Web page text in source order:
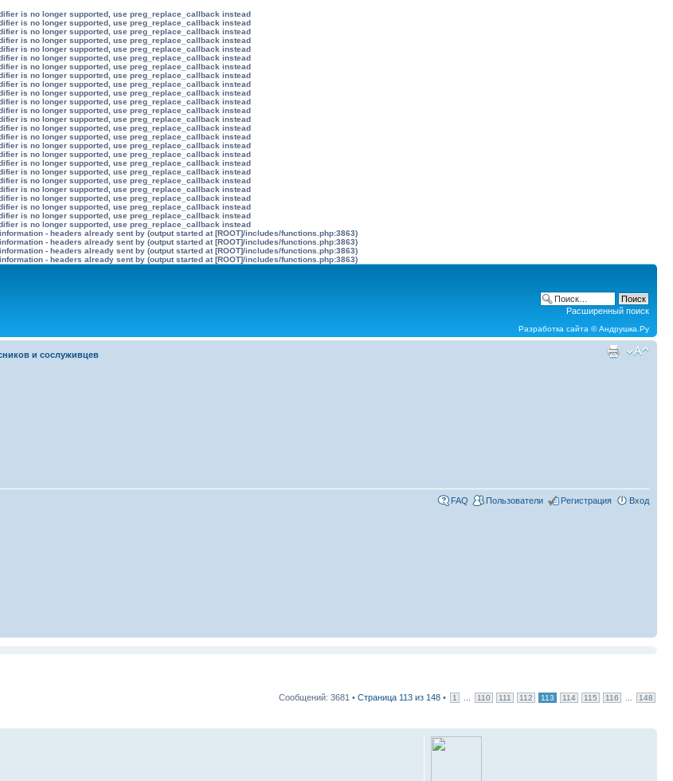
is no longer supported, use preg_replace_callback instead
is no longer supported, use preg_replace_callback instead
is no longer supported, use preg_replace_callback instead
is no longer supported, use preg_replace_callback instead
is no longer supported, use preg_replace_callback instead
is no longer supported, use preg_replace_callback instead
is no longer supported, use preg_replace_callback instead
is no longer supported, use preg_replace_callback instead
is no longer supported, use preg_replace_callback instead
is no longer supported, use preg_replace_callback instead
is no longer supported, use preg_replace_callback instead
is no longer supported, use preg_replace_callback instead
is no longer supported, use preg_replace_callback instead
is no longer supported, use preg_replace_callback instead
is no longer supported, use preg_replace_callback instead
is no longer supported, use preg_replace_callback instead
is no longer supported, use preg_replace_callback instead
is no longer supported, use preg_replace_callback instead
is no longer supported, use preg_replace_callback instead
is no longer supported, use preg_replace_callback instead
is no longer supported, use preg_replace_callback instead
is no longer supported, use preg_replace_callback instead
is no longer supported, use preg_replace_callback instead
is no longer supported, use preg_replace_callback instead
is no longer supported, use preg_replace_callback instead
- headers already sent by (output started at [ROOT]/includes/functions.php:3863)
- headers already sent by (output started at [ROOT]/includes/functions.php:3863)
- headers already sent by (output started at [ROOT]/includes/functions.php:3863)
- headers already sent by (output started at [ROOT]/includes/functions.php:3863)
Расширенный поиск
Разработка сайта ©Андрушка.Ру
и сослуживцев
FAQ Пользователи Регистрация Вход
Сообщений: 3681 • Страница 113 из 148 • 1 110 111 112 113 114 115 116 148